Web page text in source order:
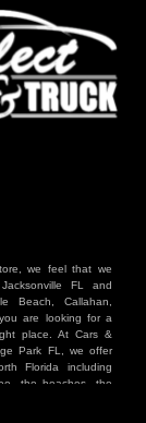
we feel that we
FL and
Beach, Callahan,
are looking for a
place. At Cars &
Park FL, we offer
Florida including
the beaches, the